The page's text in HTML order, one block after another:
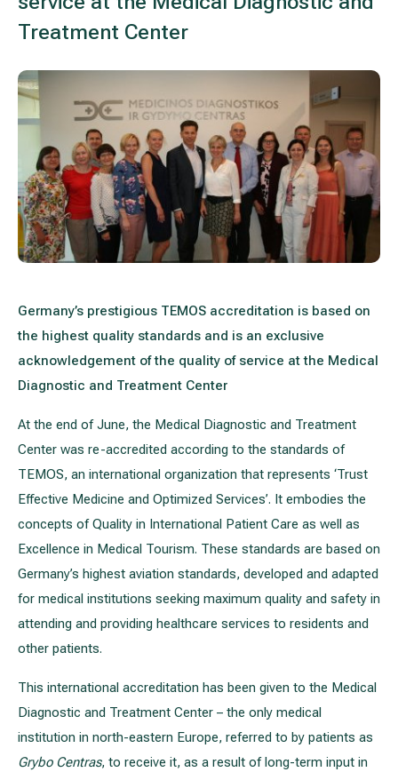
Treatment Center
Germany’s prestigious TEMOS accreditation is based on
the highest quality standards and is an exclusive
acknowledgement of the quality of service at the Medical
Diagnostic and Treatment Center
At the end of June, the Medical Diagnostic and Treatment
Center was re-accredited according to the standards of
TEMOS, an international organization that represents ‘Trust
Effective Medicine and Optimized Services’. It embodies the
concepts of Quality in International Patient Care as well as
Excellence in Medical Tourism. These standards are based on
Germany’s highest aviation standards, developed and adapted
for medical institutions seeking maximum quality and safety in
attending and providing healthcare services to residents and
other patients.
This international accreditation has been given to the Medical
Diagnostic and Treatment Center – the only medical
institution in north-eastern Europe, referred to by patients as
Grybo Centras, to receive it, as a result of long-term input in
Treatment of varicose leg veins
Neurology and psychiatry
Cardiology (cardiovascular treatment)
Abdominal and general surgery
Gastroenterology (gastrointestinal diseases)
Plastic-aesthetic surgery
Allergy and respiratory tract treatment
Health examination programs
All services
All doctors
Gallery